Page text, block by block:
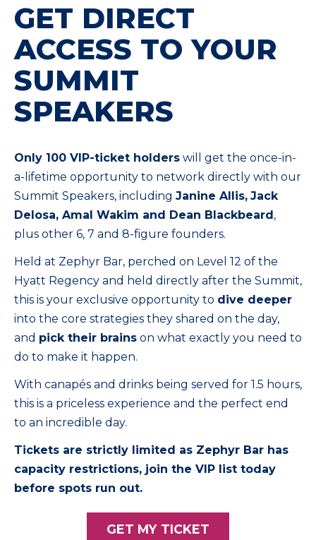
GET DIRECT
ACCESS TO YOUR
SUMMIT
SPEAKERS
Only 100 VIP-ticket holders will get the once-in-
a-lifetime opportunity to network directly with our
Summit Speakers, including Janine Allis, Jack
Delosa, Amal Wakim and Dean Blackbeard,
plus other 6, 7 and 8-figure founders.
Held at Zephyr Bar, perched on Level 12 of the
Hyatt Regency and held directly after the Summit,
this is your exclusive opportunity to dive deeper
into the core strategies they shared on the day,
and pick their brains on what exactly you need to
do to make it happen.
With canapés and drinks being served for 1.5 hours,
this is a priceless experience and the perfect end
to an incredible day.
Tickets are strictly limited as Zephyr Bar has
capacity restrictions, join the VIP list today
before spots run out.
GET MY TICKET